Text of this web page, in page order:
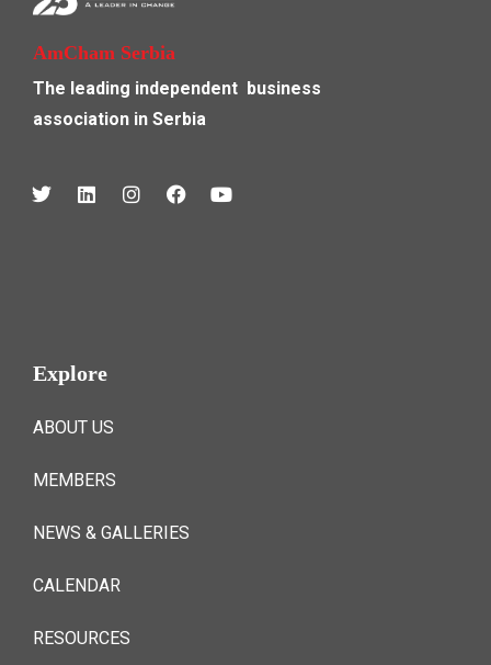
AmCham Serbia
The leading independent business
association in Serbia
Explore
ABOUT US
MEMBERS
NEWS & GALLERIES
CALENDAR
RESOURCES